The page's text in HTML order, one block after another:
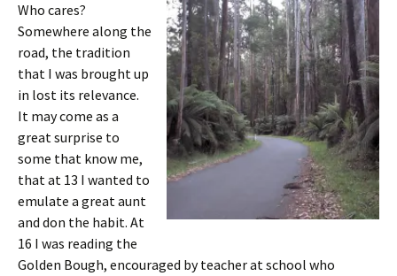
Who cares?
Somewhere along the
road, the tradition
that I was brought up
in lost its relevance.
It may come as a
great surprise to
some that know me,
that at 13 I wanted to
emulate a great aunt
and don the habit. At
16 I was reading the
Golden Bough, encouraged by teacher at school who